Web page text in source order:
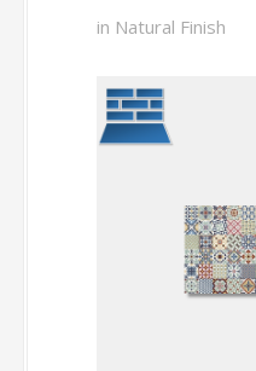
in Natural Finish